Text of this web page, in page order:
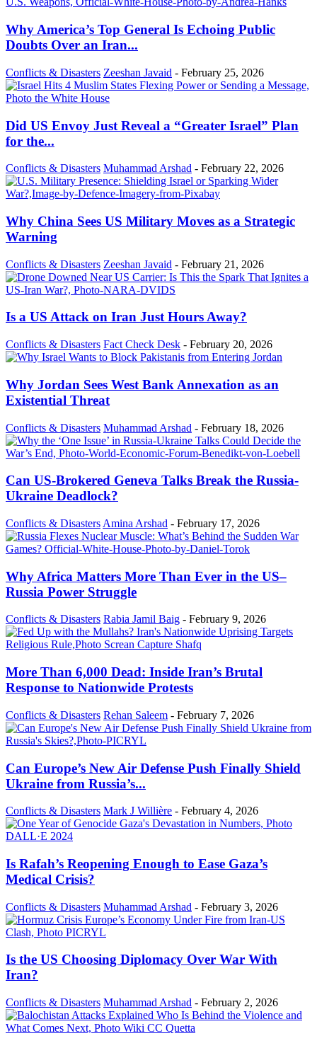
Why America’s Top General Is Echoing Public
Doubts Over an Iran...
Conflicts & Disasters Zeeshan Javaid - February 25, 2026
Did US Envoy Just Reveal a “Greater Israel” Plan
for the...
Conflicts & Disasters Muhammad Arshad - February 22, 2026
Why China Sees US Military Moves as a Strategic
Warning
Conflicts & Disasters Zeeshan Javaid - February 21, 2026
Is a US Attack on Iran Just Hours Away?
Conflicts & Disasters Fact Check Desk - February 20, 2026
Why Jordan Sees West Bank Annexation as an
Existential Threat
Conflicts & Disasters Muhammad Arshad - February 18, 2026
Can US-Brokered Geneva Talks Break the Russia-
Ukraine Deadlock?
Conflicts & Disasters Amina Arshad - February 17, 2026
Why Africa Matters More Than Ever in the US–
Russia Power Struggle
Conflicts & Disasters Rabia Jamil Baig - February 9, 2026
More Than 6,000 Dead: Inside Iran’s Brutal
Response to Nationwide Protests
Conflicts & Disasters Rehan Saleem - February 7, 2026
Can Europe’s New Air Defense Push Finally Shield
Ukraine from Russia’s...
Conflicts & Disasters Mark J Willière - February 4, 2026
Is Rafah’s Reopening Enough to Ease Gaza’s
Medical Crisis?
Conflicts & Disasters Muhammad Arshad - February 3, 2026
Is the US Choosing Diplomacy Over War With
Iran?
Conflicts & Disasters Muhammad Arshad - February 2, 2026